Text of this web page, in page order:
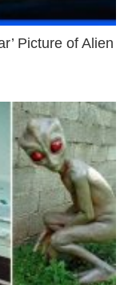
Picture of Alien